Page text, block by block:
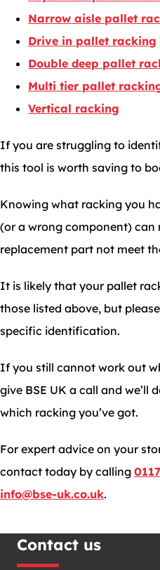
Narrow aisle pallet
Drive in pallet racking
Double deep pallet
Multi tier pallet
Vertical racking
If you are struggling to
this tool is worth saving to
Knowing what racking you
(or a wrong component) can
replacement part not meet
It is likely that your pallet
those listed above, but
specific identification.
If you still cannot work out
give BSE UK a call and we’ll
which racking you’ve got.
For expert advice on your
contact today by calling
info@bse-uk.co.uk.
Contact us